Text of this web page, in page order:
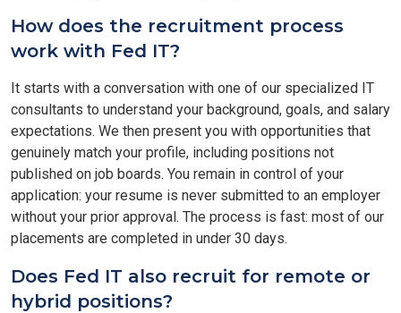
How does the recruitment process
work with Fed IT?
It starts with a conversation with one of our specialized IT
consultants to understand your background, goals, and salary
expectations. We then present you with opportunities that
genuinely match your profile, including positions not
published on job boards. You remain in control of your
application: your resume is never submitted to an employer
without your prior approval. The process is fast: most of our
placements are completed in under 30 days.
Does Fed IT also recruit for remote or
hybrid positions?